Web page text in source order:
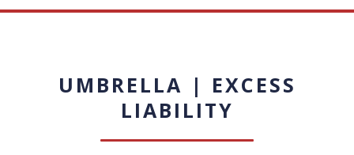
UMBRELLA | EXCESS
LIABILITY